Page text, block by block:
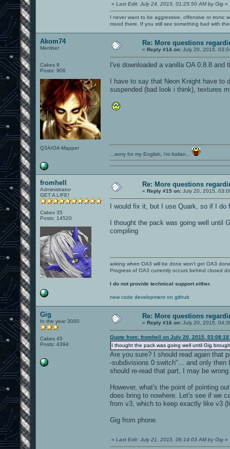
« Last Edit: July 24, 2015, 01:25:50 AM by Gig »
I never want to be aggressive, offensive or ironic
mood there. If you still see something bad with
Akom74
Member
Cakes 9
Posts: 906
Q3A/OA Mapper
Re: More questions
« Reply #14 on: July 20, 2015,
I've downloaded a vanilla OA 0.8.8
I have to say that Neon Knight have
suspended (bad look i think), textures
...sorry for my English, i'm Italian...
fromhell
Administrator
GET A LIFE!
Cakes 35
Posts: 14520
Re: More questions
« Reply #15 on: July 20, 2015,
I would fix it, but I use Quark, so if I
I thought the pack was going well
compiling
asking when OA3 will be done won't get OA3
Progress of OA3 currently occurs behind closed
I do not provide technical support either.
new code development on github
Gig
In the year 3000
Cakes 45
Posts: 4394
Re: More questions
« Reply #16 on: July 20, 2015,
Quote from: fromhell on July 20, 2015, 03:08:18
I thought the pack was going well until Gig
Are you sure? I should read again that
-subdivisions 0 switch"... and only
should re-read that part, I may be wrong.
However, what's the point of pointing
does bring to nowhere. Let's see if we
from v3, which to keep exactly like v3
Gig from phone.
« Last Edit: July 21, 2015, 06:14:03 AM by Gig »